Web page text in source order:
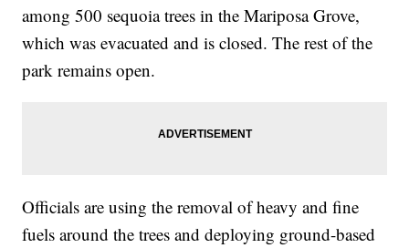
among 500 sequoia trees in the Mariposa Grove,
which was evacuated and is closed. The rest of the
park remains open.
Officials are using the removal of heavy and fine
fuels around the trees and deploying ground-based